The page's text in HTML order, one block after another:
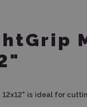
12x12" is ideal for